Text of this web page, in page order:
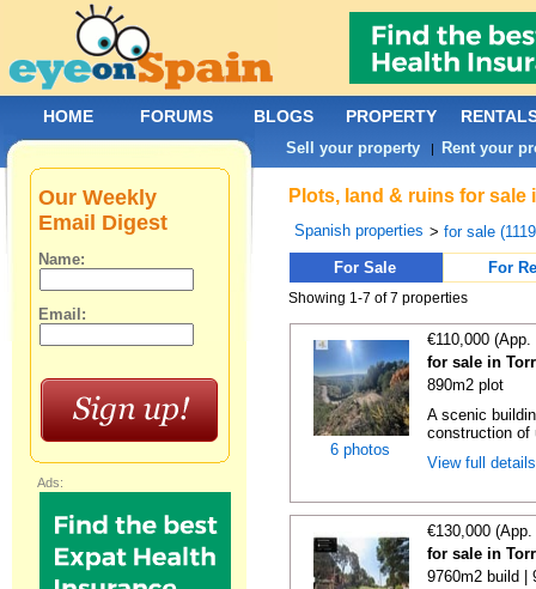
Plots, land & ruins for
Spanish properties >for sale
For Sale
For
Showing 1-7 of 7 properties
6 photos
€110,000
for sale in
890m2 plot
A scenic
construction of
View full
€130,000
for sale in
9760m2 build |
Our Weekly
Email Digest
Name:
Email:
Ads:
HOME FORUMS BLOGS PROPERTY
Sell your property | Rent your